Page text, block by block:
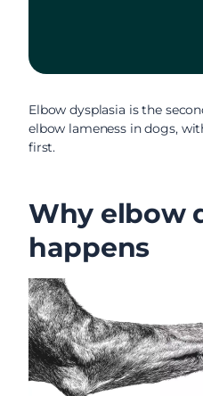
Elbow dysplasia is the
elbow lameness in dogs,
first.
Why elbow
happens